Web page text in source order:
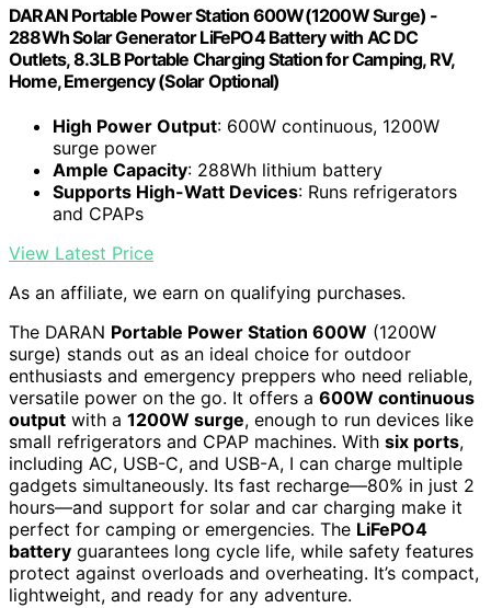
DARAN Portable Power Station 600W(1200W Surge) -
288Wh Solar Generator LiFePO4 Battery with AC DC
Outlets, 8.3LB Portable Charging Station for Camping, RV,
Home, Emergency (Solar Optional)
High Power Output: 600W continuous, 1200W
surge power
Ample Capacity: 288Wh lithium battery
Supports High-Watt Devices: Runs refrigerators
and CPAPs
View Latest Price
As an affiliate, we earn on qualifying purchases.
The DARAN Portable Power Station 600W (1200W
surge) stands out as an ideal choice for outdoor
enthusiasts and emergency preppers who need reliable,
versatile power on the go. It offers a 600W continuous
output with a 1200W surge, enough to run devices like
small refrigerators and CPAP machines. With six ports,
including AC, USB-C, and USB-A, I can charge multiple
gadgets simultaneously. Its fast recharge—80% in just 2
hours—and support for solar and car charging make it
perfect for camping or emergencies. The LiFePO4
battery guarantees long cycle life, while safety features
protect against overloads and overheating. It’s compact,
lightweight, and ready for any adventure.